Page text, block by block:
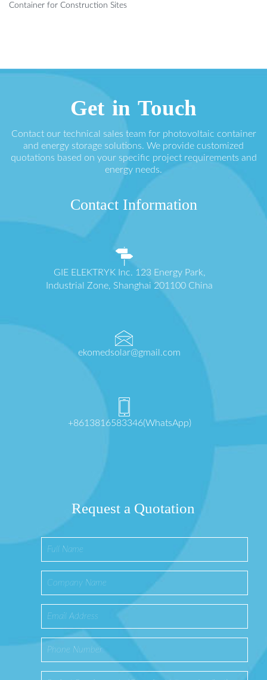
Container for Construction Sites
Get in Touch
Contact our technical sales team for photovoltaic container
and energy storage solutions. We provide customized
quotations based on your specific project requirements and
energy needs.
Contact Information
GIE ELEKTRYK Inc. 123 Energy Park,
Industrial Zone, Shanghai 201100 China
ekomedsolar@gmail.com
+8613816583346(WhatsApp)
Request a Quotation